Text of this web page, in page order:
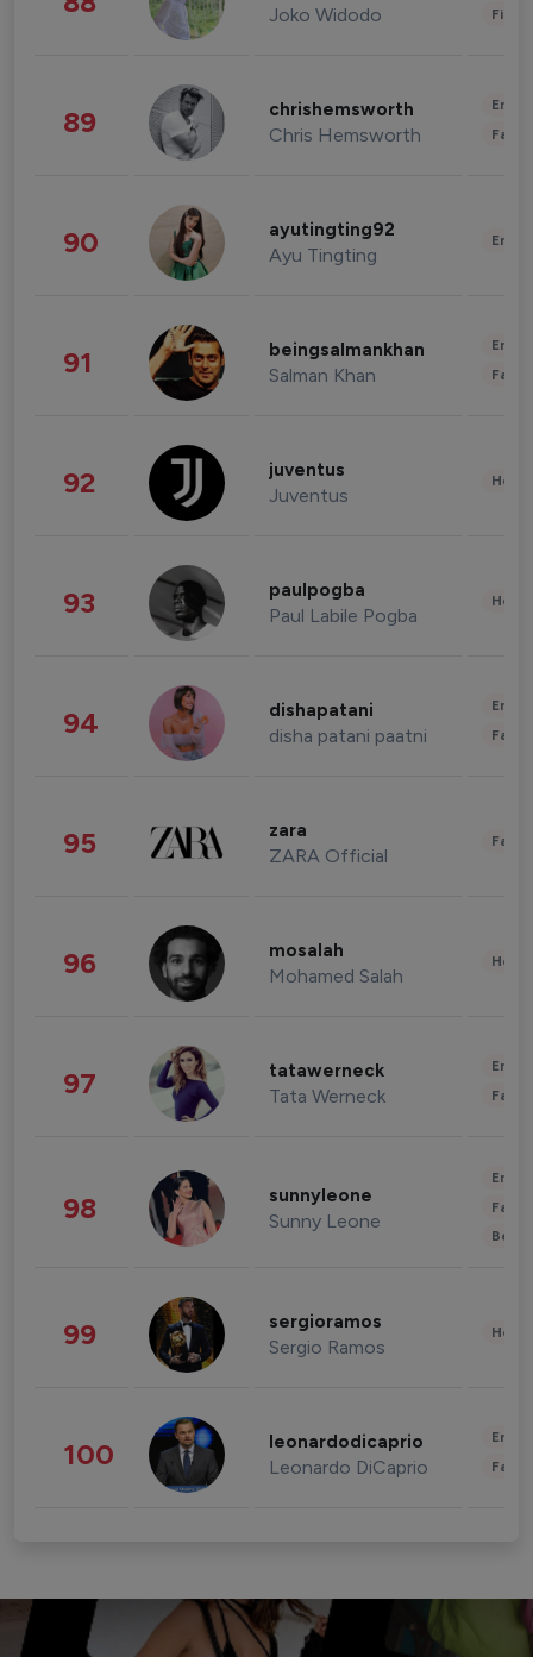
Joko Widodo
89 chrishemsworth
Chris Hemsworth
90 ayutingting92
Ayu Tingting
91 beingsalmankhan
Salman Khan
92 juventus
Juventus
93 paulpogba
Paul Labile Pogba
94 dishapatani
disha patani paatni
95 zara
ZARA Official
96 mosalah
Mohamed Salah
97 tatawerneck
Tata Werneck
98 sunnyleone
Sunny Leone
99 sergioramos
Sergio Ramos
100 leonardodicaprio
Leonardo DiCaprio